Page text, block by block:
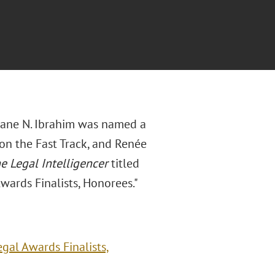
N. Ibrahim was named a
the Fast Track, and Renée
Legal Intelligencertitled
Finalists, Honorees."
Awards Finalists,